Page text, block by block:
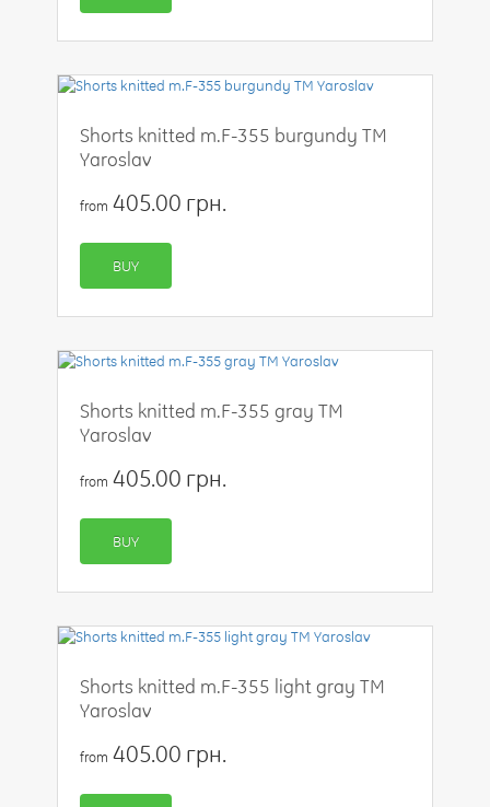
Shorts knitted m.F-355 burgundy TM
Yaroslav
from 405.00 грн.
BUY
Shorts knitted m.F-355 gray TM
Yaroslav
from 405.00 грн.
BUY
Shorts knitted m.F-355 light gray TM
Yaroslav
from 405.00 грн.